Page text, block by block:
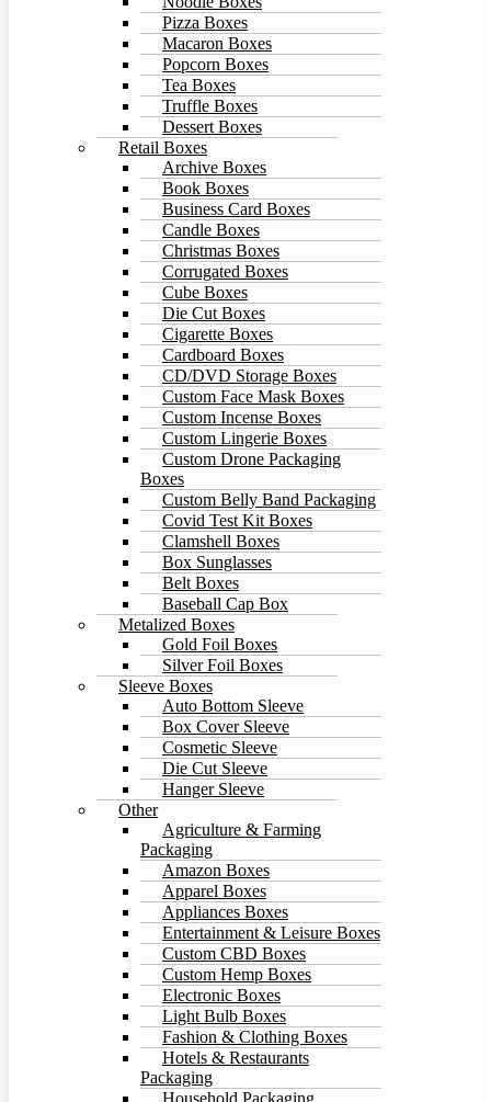
Pizza Boxes
Macaron Boxes
Popcorn Boxes
Tea Boxes
Truffle Boxes
Dessert Boxes
Retail Boxes
Archive Boxes
Book Boxes
Business Card Boxes
Candle Boxes
Christmas Boxes
Corrugated Boxes
Cube Boxes
Die Cut Boxes
Cigarette Boxes
Cardboard Boxes
CD/DVD Storage Boxes
Custom Face Mask Boxes
Custom Incense Boxes
Custom Lingerie Boxes
Custom Drone Packaging
Boxes
Custom Belly Band Packaging
Covid Test Kit Boxes
Clamshell Boxes
Box Sunglasses
Belt Boxes
Baseball Cap Box
Metalized Boxes
Gold Foil Boxes
Silver Foil Boxes
Sleeve Boxes
Auto Bottom Sleeve
Box Cover Sleeve
Cosmetic Sleeve
Die Cut Sleeve
Hanger Sleeve
Other
Agriculture & Farming
Packaging
Amazon Boxes
Apparel Boxes
Appliances Boxes
Entertainment & Leisure Boxes
Custom CBD Boxes
Custom Hemp Boxes
Electronic Boxes
Light Bulb Boxes
Fashion & Clothing Boxes
Hotels & Restaurants
Packaging
Household Packaging